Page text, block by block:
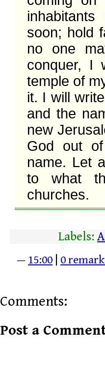
soon; hold
no one
conquer, I
temple of
it. I will
and the
new
God out
name. Let
to what
churches.
Labels:
— 15:00 0
Comments:
Post a